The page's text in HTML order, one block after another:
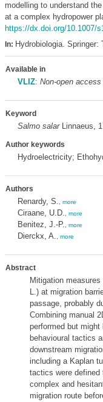
modelling to understand
at a complex hydropower
https://dx.doi.org/10.1007/
In: Hydrobiologia.
Available in
VLIZ: Non-open access
Keyword
Salmo salarLinnaeus,
Author keywords
Hydroelectricity;
Authors
Renardy, S. more
Ciraane, U.D. more
Benitez, J.-P. more
Dierckx, A. more
Abstract
Mitigation
L.) at migration
passage, probably
Combining manual
performed but
behavioural tactics
downstream
including a Kaplan
tactics were defined
complex and
migration route